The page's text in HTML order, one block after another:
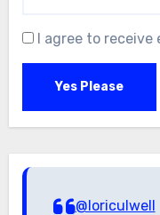
I agree to receive
Yes Please
@loriculwell